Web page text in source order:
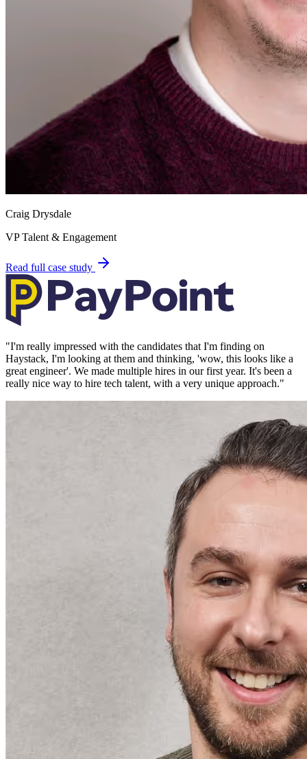
Craig Drysdale
VP Talent & Engagement
Read full case study
"I'm really impressed with the candidates that I'm finding on
Haystack, I'm looking at them and thinking, 'wow, this looks like a
great engineer'. We made multiple hires in our first year. It's been a
really nice way to hire tech talent, with a very unique approach."